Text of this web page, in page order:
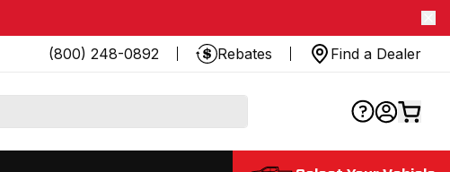
(800) 248-0892
Rebates Find a Dealer